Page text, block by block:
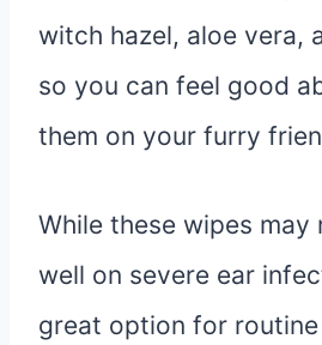
witch hazel, aloe vera,
so you can feel good
them on your furry
While these wipes may
well on severe ear
great option for routine